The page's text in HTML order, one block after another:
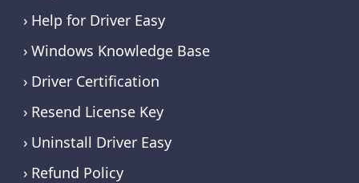
Help for Driver Easy
Windows Knowledge Base
Driver Certification
Resend License Key
Uninstall Driver Easy
Refund Policy